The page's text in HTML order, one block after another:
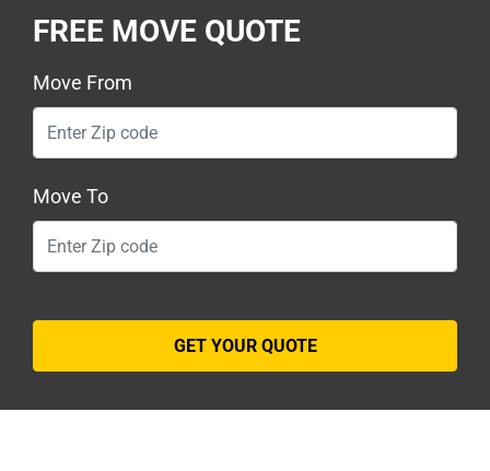
FREE MOVE QUOTE
Move From
Move To